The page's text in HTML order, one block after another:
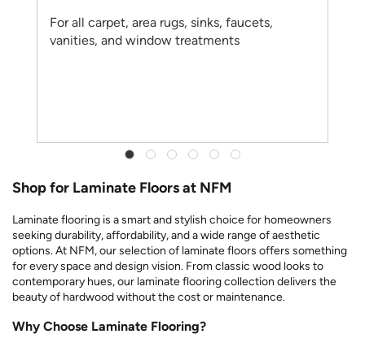
For all carpet, area rugs, sinks, faucets,
vanities, and window treatments
Shop for Laminate Floors at NFM
Laminate flooring is a smart and stylish choice for homeowners
seeking durability, affordability, and a wide range of aesthetic
options. At NFM, our selection of laminate floors offers something
for every space and design vision. From classic wood looks to
contemporary hues, our laminate flooring collection delivers the
beauty of hardwood without the cost or maintenance.
Why Choose Laminate Flooring?